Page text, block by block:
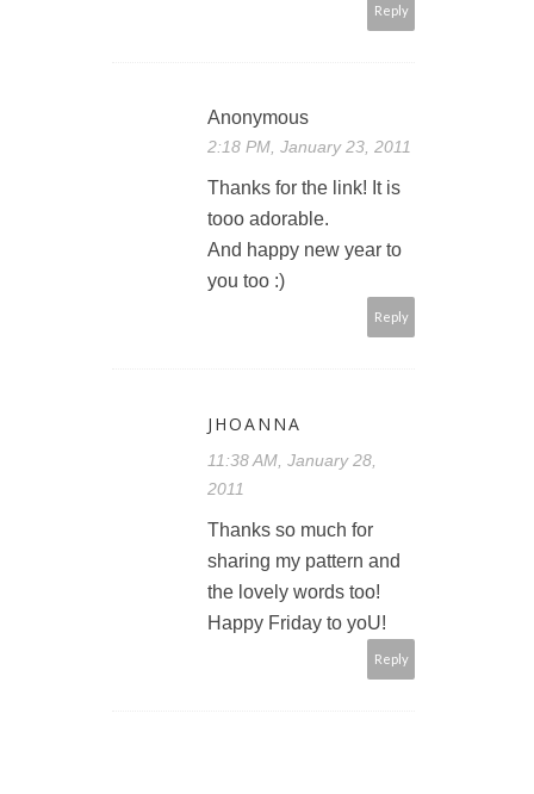
Reply
Anonymous
2:18 PM, January 23, 2011
Thanks for the link! It is
tooo adorable.
And happy new year to
you too :)
Reply
JHOANNA
11:38 AM, January 28,
2011
Thanks so much for
sharing my pattern and
the lovely words too!
Happy Friday to yoU!
Reply